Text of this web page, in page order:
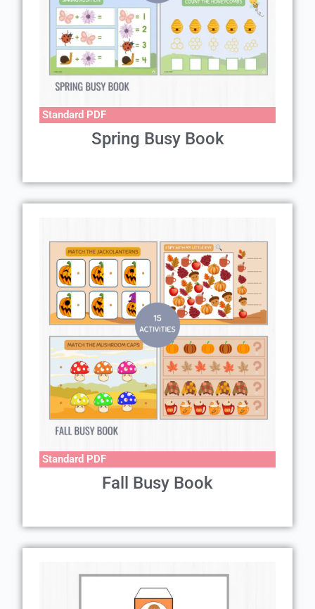
Standard PDF
Spring Busy Book
Standard PDF
Fall Busy Book